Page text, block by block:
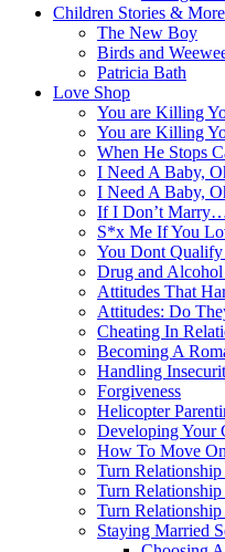
Children Stories & More
The New Boy
Birds and
Patricia Bath
Love Shop
You are Killing
You are Killing
When He Stops
I Need A Baby,
I Need A Baby,
If I Don’t
S*x Me If You
You Dont
Drug and Alcohol
Attitudes That
Attitudes: Do
Cheating In
Becoming A
Handling
Forgiveness
Helicopter
Developing Your
How To Move
Turn
Turn
Turn
Staying Married